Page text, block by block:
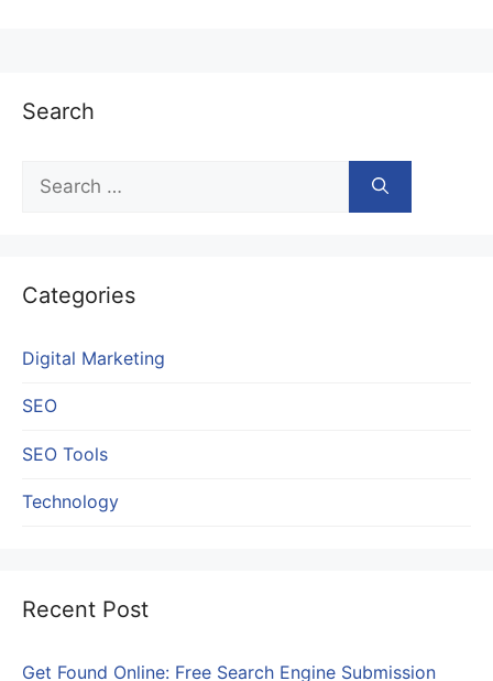
Search
for:
Categories
Digital Marketing
SEO
SEO Tools
Technology
Recent Post
Get Found Online: Free Search Engine Submission